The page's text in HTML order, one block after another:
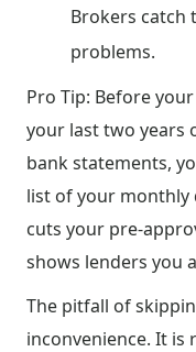
Brokers catch
problems.
Pro Tip: Before
your last two years
bank statements,
list of your monthly
cuts your pre-
shows lenders you
The pitfall of
inconvenience. It is